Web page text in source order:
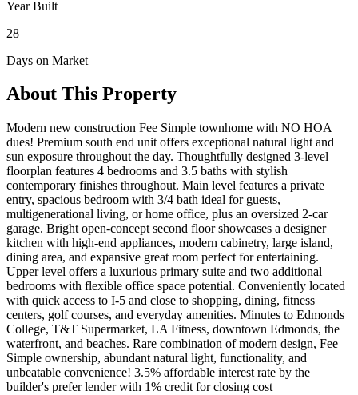
Year Built
28
Days on Market
About This Property
Modern new construction Fee Simple townhome with NO HOA
dues! Premium south end unit offers exceptional natural light and
sun exposure throughout the day. Thoughtfully designed 3-level
floorplan features 4 bedrooms and 3.5 baths with stylish
contemporary finishes throughout. Main level features a private
entry, spacious bedroom with 3/4 bath ideal for guests,
multigenerational living, or home office, plus an oversized 2-car
garage. Bright open-concept second floor showcases a designer
kitchen with high-end appliances, modern cabinetry, large island,
dining area, and expansive great room perfect for entertaining.
Upper level offers a luxurious primary suite and two additional
bedrooms with flexible office space potential. Conveniently located
with quick access to I-5 and close to shopping, dining, fitness
centers, golf courses, and everyday amenities. Minutes to Edmonds
College, T&T Supermarket, LA Fitness, downtown Edmonds, the
waterfront, and beaches. Rare combination of modern design, Fee
Simple ownership, abundant natural light, functionality, and
unbeatable convenience! 3.5% affordable interest rate by the
builder's prefer lender with 1% credit for closing cost